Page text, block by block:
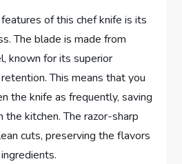
of this chef knife is its
The blade is made from
known for its superior
This means that you
the knife as frequently, saving
kitchen. The razor-sharp
cuts, preserving the flavors